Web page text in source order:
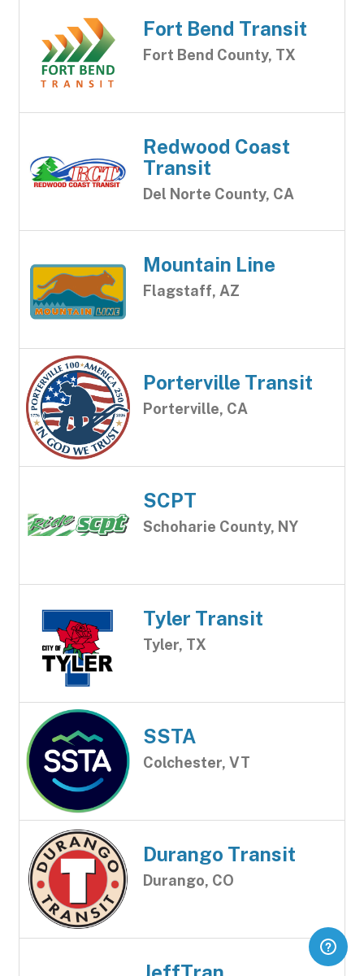
Fort Bend Transit
Fort Bend County, TX
Redwood Coast
Transit
Del Norte County, CA
Mountain Line
Flagstaff, AZ
Porterville Transit
Porterville, CA
SCPT
Schoharie County, NY
Tyler Transit
Tyler, TX
SSTA
Colchester, VT
Durango Transit
Durango, CO